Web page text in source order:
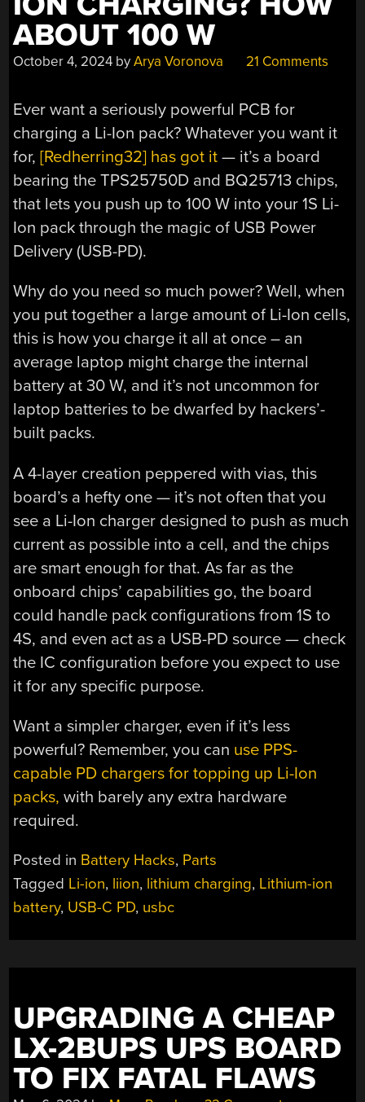
ABOUT 100 W
October 4, 2024 byArya Voronova 21 Comments
Ever want a seriously powerful PCB for
charging a Li-Ion pack? Whatever you want it
for,[Redherring32] has got it — it’s a board
bearing the TPS25750D and BQ25713 chips,
that lets you push up to 100 W into your 1S Li-
Ion pack through the magic of USB Power
Delivery (USB-PD).
Why do you need so much power? Well, when
you put together a large amount of Li-Ion cells,
this is how you charge it all at once – an
average laptop might charge the internal
battery at 30 W, and it’s not uncommon for
laptop batteries to be dwarfed by hackers’-
built packs.
A 4-layer creation peppered with vias, this
board’s a hefty one — it’s not often that you
see a Li-Ion charger designed to push as much
current as possible into a cell, and the chips
are smart enough for that. As far as the
onboard chips’ capabilities go, the board
could handle pack configurations from 1S to
4S, and even act as a USB-PD source — check
the IC configuration before you expect to use
it for any specific purpose.
Want a simpler charger, even if it’s less
powerful? Remember, you can use PPS-
capable PD chargers for topping up Li-Ion
packs, with barely any extra hardware
required.
Posted in Battery Hacks, Parts
Tagged Li-ion, liion, lithium charging, Lithium-ion
battery, USB-C PD, usbc
UPGRADING A CHEAP
LX-2BUPS UPS BOARD
TO FIX FATAL FLAWS